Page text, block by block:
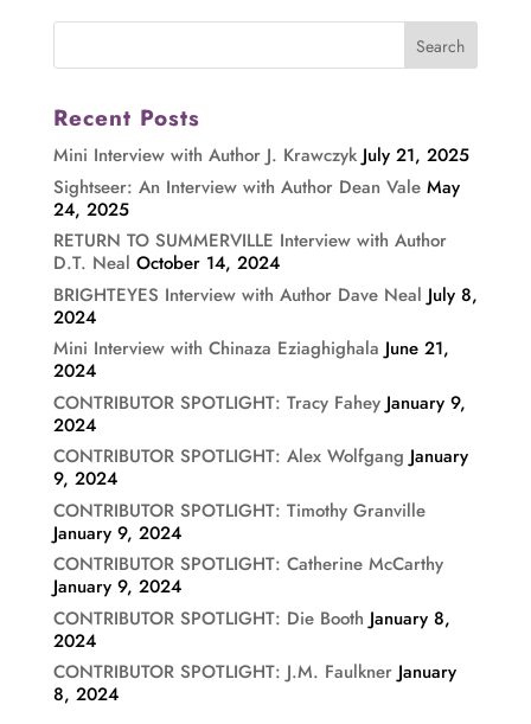
Recent Posts
Mini Interview with Author J. Krawczyk July 21, 2025
Sightseer: An Interview with Author Dean Vale May
24, 2025
RETURN TO SUMMERVILLE Interview with Author
D.T. Neal October 14, 2024
BRIGHTEYES Interview with Author Dave Neal July 8,
2024
Mini Interview with Chinaza Eziaghighala June 21,
2024
CONTRIBUTOR SPOTLIGHT: Tracy Fahey January 9,
2024
CONTRIBUTOR SPOTLIGHT: Alex Wolfgang January
9, 2024
CONTRIBUTOR SPOTLIGHT: Timothy Granville
January 9, 2024
CONTRIBUTOR SPOTLIGHT: Catherine McCarthy
January 9, 2024
CONTRIBUTOR SPOTLIGHT: Die Booth January 8,
2024
CONTRIBUTOR SPOTLIGHT: J.M. Faulkner January
8, 2024